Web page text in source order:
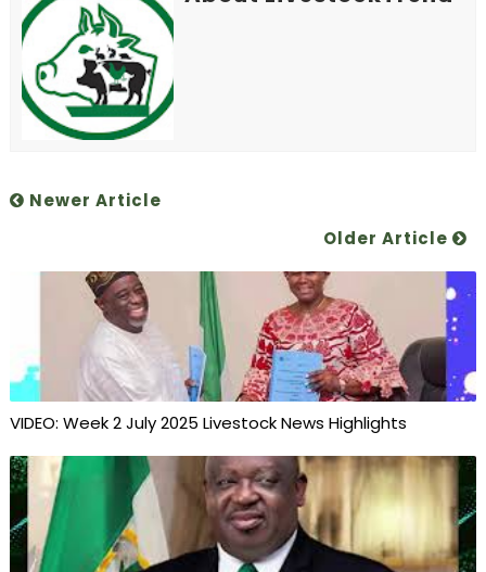
Newer Article
Older Article
VIDEO: Week 2 July 2025 Livestock News Highlights